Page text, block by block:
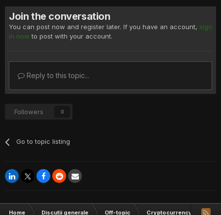
Join the conversation
You can post now and register later. If you have an account, sign
in now to post with your account.
Reply to this topic...
Followers 0
Go to topic listing
Home Discutii generale Off-topic Cryptocurrency 1